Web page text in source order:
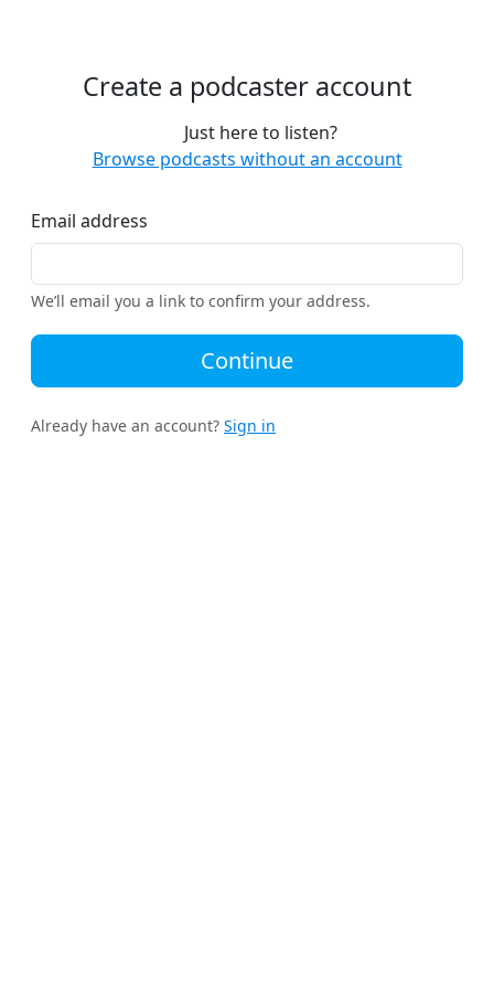
Create a podcaster account
Just here to listen?
Browse podcasts without an account
Email address
We’ll email you a link to confirm your address.
Continue
Already have an account? Sign in